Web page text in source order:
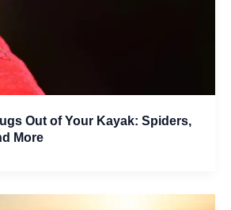
Out of Your Kayak: Spiders,
More